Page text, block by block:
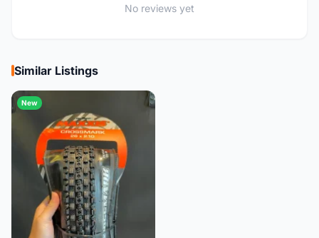
No reviews yet
Similar Listings
New